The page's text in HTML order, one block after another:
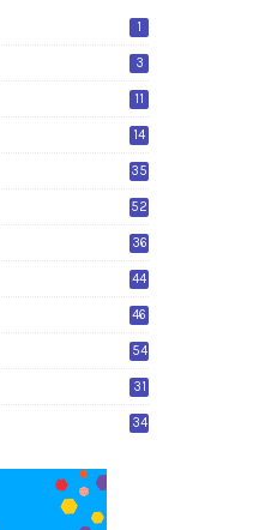
1
3
11
14
35
52
36
44
46
54
31
34